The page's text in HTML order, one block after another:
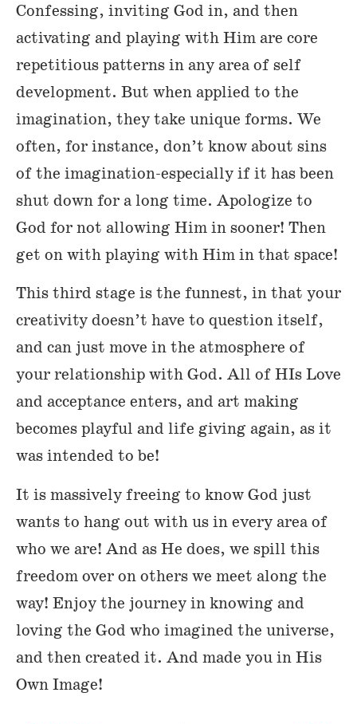
Confessing, inviting God in, and then
activating and playing with Him are core
repetitious patterns in any area of self
development. But when applied to the
imagination, they take unique forms. We
often, for instance, don’t know about sins
of the imagination-especially if it has been
shut down for a long time. Apologize to
God for not allowing Him in sooner! Then
get on with playing with Him in that space!
This third stage is the funnest, in that your
creativity doesn’t have to question itself,
and can just move in the atmosphere of
your relationship with God. All of HIs Love
and acceptance enters, and art making
becomes playful and life giving again, as it
was intended to be!
It is massively freeing to know God just
wants to hang out with us in every area of
who we are! And as He does, we spill this
freedom over on others we meet along the
way! Enjoy the journey in knowing and
loving the God who imagined the universe,
and then created it. And made you in His
Own Image!